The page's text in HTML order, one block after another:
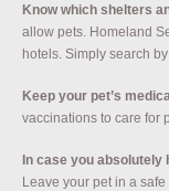
Know which shelters
allow pets. Homeland
hotels. Simply search by
Keep your pet’s
vaccinations to care for
In case you absolutely
Leave your pet in a